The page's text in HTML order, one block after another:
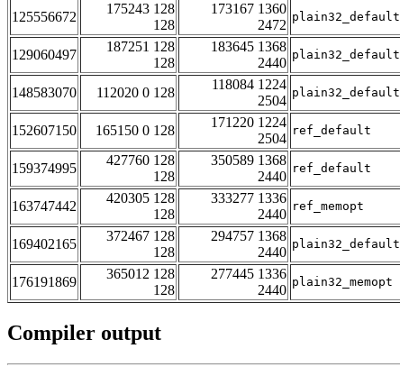
125556672
175243 128
128
173167 1360
2472
plain32_default
129060497
187251 128
128
183645 1368
2440
plain32_default
148583070 112020 0 128
118084 1224
2504
plain32_default
152607150 165150 0 128
171220 1224
2504
ref_default
159374995
427760 128
128
350589 1368
2440
ref_default
163747442
420305 128
128
333277 1336
2440
ref_memopt
169402165
372467 128
128
294757 1368
2440
plain32_default
176191869
365012 128
128
277445 1336
2440
plain32_memopt
Compiler output